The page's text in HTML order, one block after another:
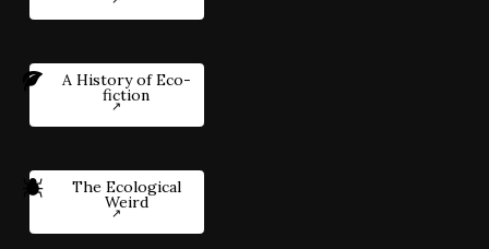
A History of Eco-
fiction
The Ecological
Weird